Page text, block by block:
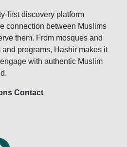
first discovery platform
connection between Muslims
them. From mosques and
programs, Hashir makes it
with authentic Muslim
Contact